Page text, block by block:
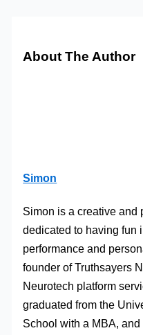
About The Author
Simon
Simon is a creative and
dedicated to having fun
performance and
founder of Truthsayers
Neurotech platform
graduated from the
School with a MBA,